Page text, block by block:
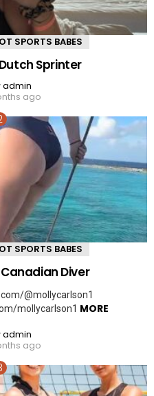
SPORTS BABES
Sprinter
admin
ago
SPORTS BABES
Diver
@mollycarlson1
mollycarlson1 MORE
admin
ago